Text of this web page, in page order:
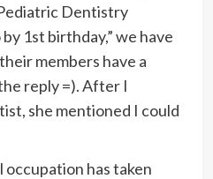
Dentistry
1st birthday,” we have
members have a
reply =). After I
she mentioned I could
has taken